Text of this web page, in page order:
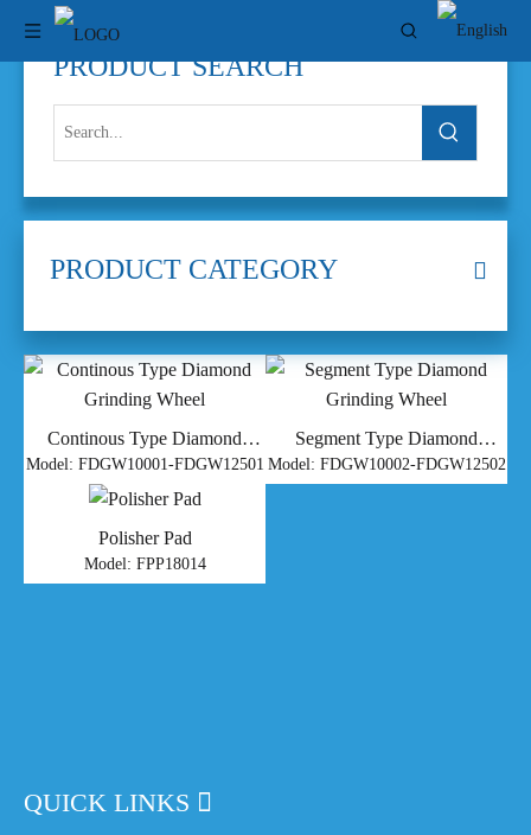
PRODUCT SEARCH
PRODUCT CATEGORY
Continous Type Diamond
Grinding Wheel
Model: FDGW10001-FDGW12501
Segment Type Diamond
Grinding Wheel
Model: FDGW10002-FDGW12502
Polisher Pad
Model: FPP18014
QUICK LINKS